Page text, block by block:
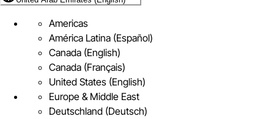
Americas
América Latina (Español)
Canada (English)
Canada (Français)
United States (English)
Europe & Middle East
Deutschland (Deutsch)